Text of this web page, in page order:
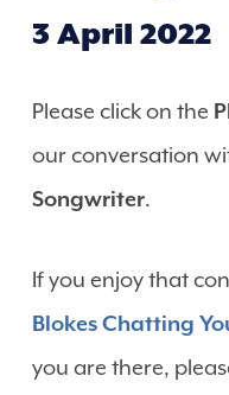
3 April 2022
Please click on the
our conversation
Songwriter.
If you enjoy that
Blokes Chatting
you are there,